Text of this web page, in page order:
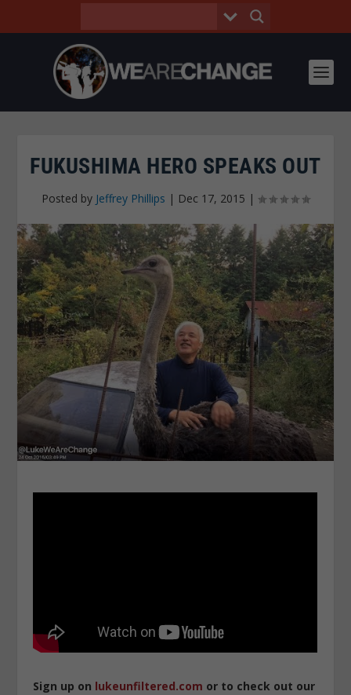
FUKUSHIMA HERO SPEAKS OUT
Posted by Jeffrey Phillips | Dec 17, 2015 |
Sign up on lukeunfiltered.com or to check out our